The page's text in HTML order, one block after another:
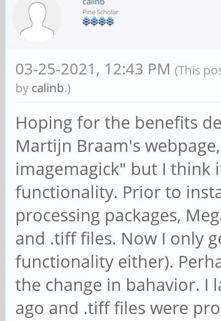
Pine Scholar
03-25-2021, 12:43 PM (This
by calinb.)
Hoping for the benefits
Martijn Braam's
imagemagick" but I think
functionality. Prior to
processing packages,
and .tiff files. Now I only
functionality either).
the change in bahavior. I
ago and .tiff files were